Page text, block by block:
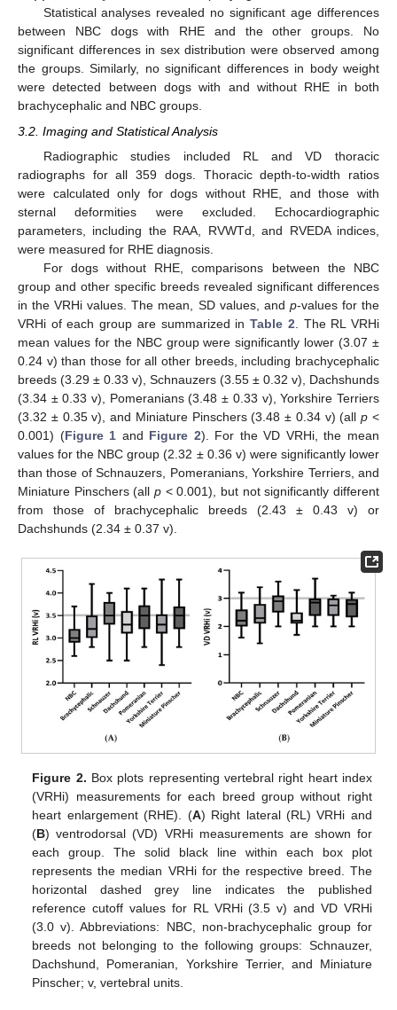
Statistical analyses revealed no significant age differences
between NBC dogs with RHE and the other groups. No
significant differences in sex distribution were observed among
the groups. Similarly, no significant differences in body weight
were detected between dogs with and without RHE in both
brachycephalic and NBC groups.
3.2. Imaging and Statistical Analysis
Radiographic studies included RL and VD thoracic
radiographs for all 359 dogs. Thoracic depth-to-width ratios
were calculated only for dogs without RHE, and those with
sternal deformities were excluded. Echocardiographic
parameters, including the RAA, RVWTd, and RVEDA indices,
were measured for RHE diagnosis.
For dogs without RHE, comparisons between the NBC
group and other specific breeds revealed significant differences
in the VRHi values. The mean, SD values, and p-values for the
VRHi of each group are summarized inTable 2 . The RL VRHi
mean values for the NBC group were significantly lower (3.07 ±
0.24 v) than those for all other breeds, including brachycephalic
breeds (3.29 ± 0.33 v), Schnauzers (3.55 ± 0.32 v), Dachshunds
(3.34 ± 0.33 v), Pomeranians (3.48 ± 0.33 v), Yorkshire Terriers
(3.32 ± 0.35 v), and Miniature Pinschers (3.48 ± 0.34 v) (allp <
0.001) (Figure 1 and Figure 2). For the VD VRHi, the mean
values for the NBC group (2.32 ± 0.36 v) were significantly lower
than those of Schnauzers, Pomeranians, Yorkshire Terriers, and
Miniature Pinschers (all p < 0.001), but not significantly different
from those of brachycephalic breeds (2.43 ± 0.43 v) or
Dachshunds (2.34 ± 0.37 v).
Figure 2. Box plots representing vertebral right heart index
(VRHi) measurements for each breed group without right
heart enlargement (RHE). (A) Right lateral (RL) VRHi and
(B) ventrodorsal (VD) VRHi measurements are shown for
each group. The solid black line within each box plot
represents the median VRHi for the respective breed. The
horizontal dashed grey line indicates the published
reference cutoff values for RL VRHi (3.5 v) and VD VRHi
(3.0 v). Abbreviations: NBC, non-brachycephalic group for
breeds not belonging to the following groups: Schnauzer,
Dachshund, Pomeranian, Yorkshire Terrier, and Miniature
Pinscher; v, vertebral units.